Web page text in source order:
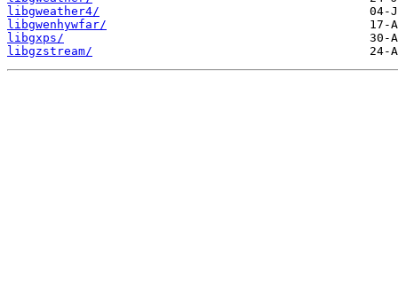
libgweather4/
libgwenhywfar/
libgxps/
libgzstream/